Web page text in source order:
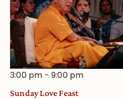
3:00 pm -9:00 pm
Sunday Love Feast